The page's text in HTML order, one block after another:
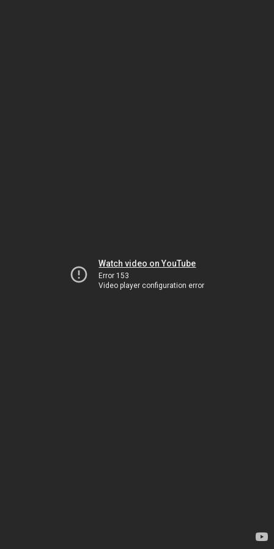
Watch video on YouTube
Error 153
Video player configuration error